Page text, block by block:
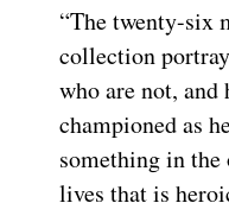
“The twenty-six
collection
who are not, and
championed as
something in
lives that is